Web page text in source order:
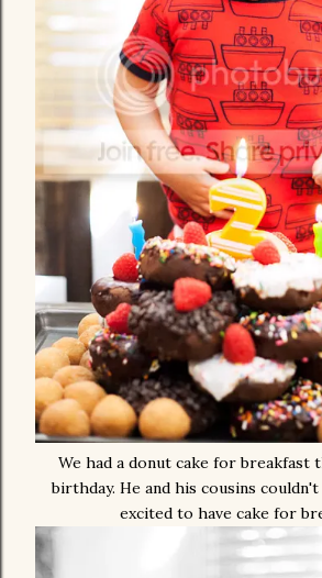
We had a donut cake for breakfast
birthday. He and his cousins
excited to have cake for